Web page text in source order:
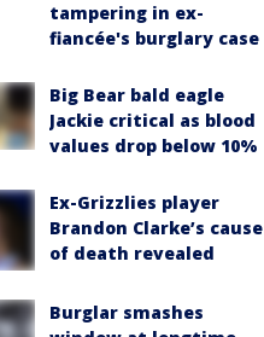
tampering in ex-
fiancée's burglary case
Big Bear bald eagle
Jackie critical as blood
values drop below 10%
Ex-Grizzlies player
Brandon Clarke’s cause
of death revealed
Burglar smashes